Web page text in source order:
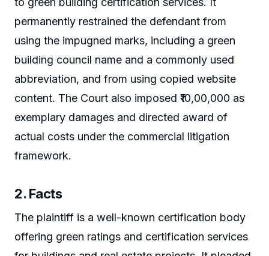
permanently restrained the defendant from
using the impugned marks, including a green
building council name and a commonly used
abbreviation, and from using copied website
content. The Court also imposed ₹10,00,000 as
exemplary damages and directed award of
actual costs under the commercial litigation
framework.
2. Facts
The plaintiff is a well-known certification body
offering green ratings and certification services